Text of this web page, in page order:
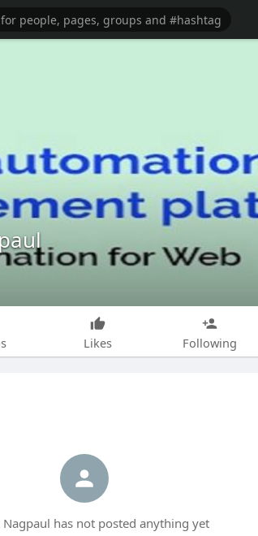
Likes Following
Nagpaul has not posted anything yet